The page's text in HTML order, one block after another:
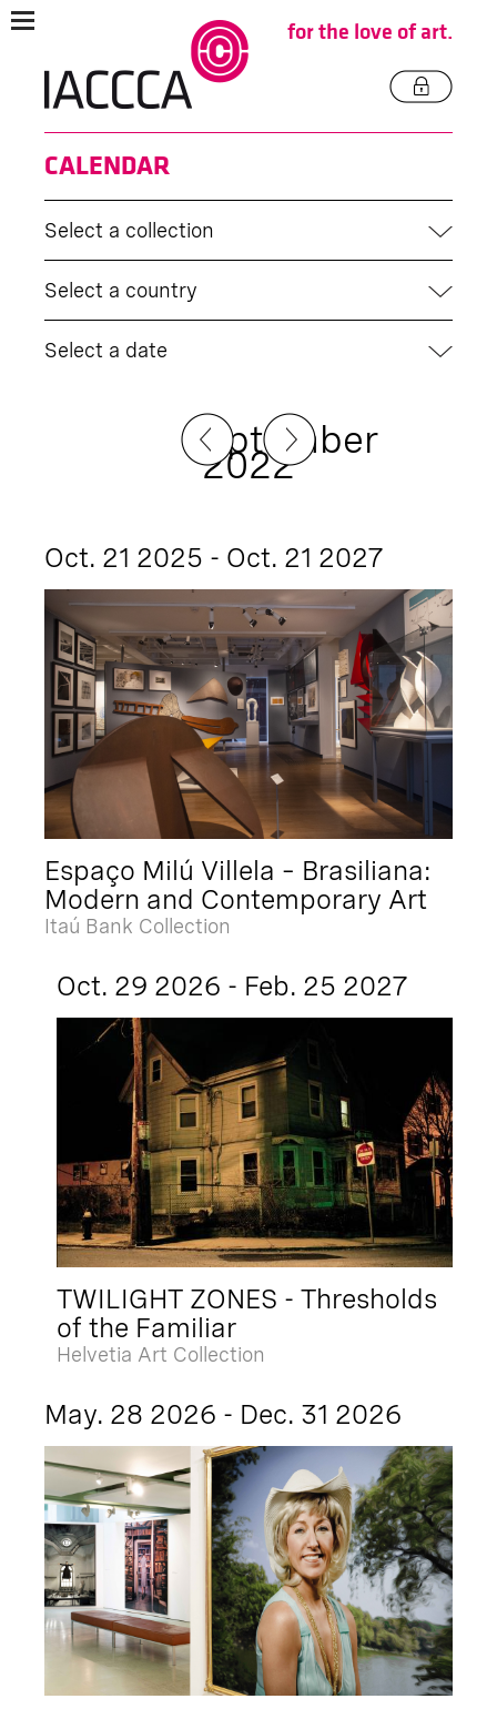
for the love of art.
CALENDAR
Select a collection
Select a country
Select a date
September
2022
Oct. 21 2025 - Oct. 21 2027
Espaço Milú Villela – Brasiliana:
Modern and Contemporary Art
Itaú Bank Collection
Oct. 29 2026 - Feb. 25 2027
TWILIGHT ZONES - Thresholds
of the Familiar
Helvetia Art Collection
May. 28 2026 - Dec. 31 2026